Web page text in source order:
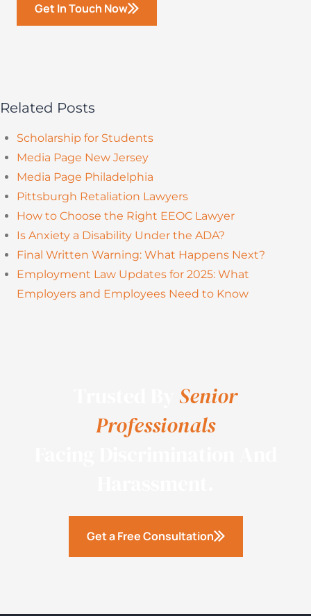
Get In Touch Now
Related Posts
Scholarship for Students
Media Page New Jersey
Media Page Philadelphia
Pittsburgh Retaliation Lawyers
How to Choose the Right EEOC Lawyer
Is Anxiety a Disability Under the ADA?
Final Written Warning: What Happens Next?
Employment Law Updates for 2025: What
Employers and Employees Need to Know
Senior
Professionals
Get a Free Consultation